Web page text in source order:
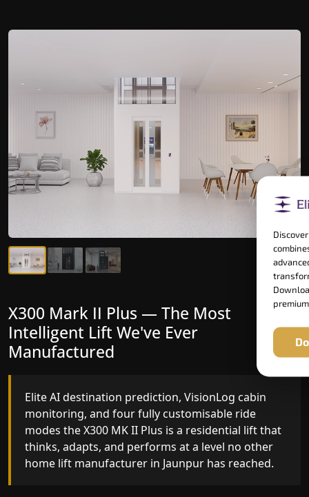
X300 Mark II — Manufactured for
Riders Who Notice the Difference
Gearless belt drive, fingerprint-controlled floor
access, and 16 bespoke RAL colour options the
X300 MK II is what happens when a dedicated
home lift manufacturer engineers every detail
with purpose rather than compromise.
X300 Mark II Plus — The Most
Intelligent Lift We've Ever
Manufactured
Elite AI destination prediction, VisionLog cabin
monitoring, and four fully customisable ride
modes the X300 MK II Plus is a residential lift that
thinks, adapts, and performs at a level no other
home lift manufacturer in Jaunpur has reached.